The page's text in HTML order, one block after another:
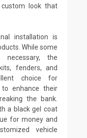
look that
installation is
While some
the
fenders, and
choice for
to enhance their
the bank.
a black gel coat
for money and
vehicle